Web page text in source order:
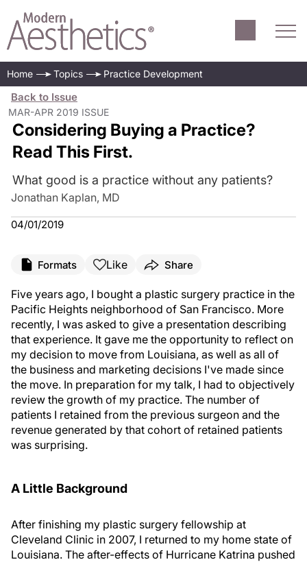
Home Topics Practice Development
Back to Issue
MAR-APR 2019 ISSUE
Considering Buying a Practice?
Read This First.
What good is a practice without any patients?
Jonathan Kaplan, MD
04/01/2019
Formats Like Share
Five years ago, I bought a plastic surgery practice in the
Pacific Heights neighborhood of San Francisco. More
recently, I was asked to give a presentation describing
that experience. It gave me the opportunity to reflect on
my decision to move from Louisiana, as well as all of
the business and marketing decisions I've made since
the move. In preparation for my talk, I had to objectively
review the growth of my practice. The number of
patients I retained from the previous surgeon and the
revenue generated by that cohort of retained patients
was surprising.
A Little Background
After finishing my plastic surgery fellowship at
Cleveland Clinic in 2007, I returned to my home state of
Louisiana. The after-effects of Hurricane Katrina pushed